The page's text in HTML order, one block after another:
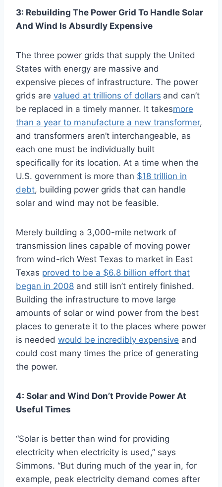
3: Rebuilding The Power Grid To Handle Solar
And Wind Is Absurdly Expensive
The three power grids that supply the United
States with energy are massive and
expensive pieces of infrastructure. The power
grids are valued at trillions of dollars and can’t
be replaced in a timely manner. It takesmore
than a year to manufacture a new transformer,
and transformers aren’t interchangeable, as
each one must be individually built
specifically for its location. At a time when the
U.S. government is more than $18 trillion in
debt, building power grids that can handle
solar and wind may not be feasible.
Merely building a 3,000-mile network of
transmission lines capable of moving power
from wind-rich West Texas to market in East
Texas proved to be a $6.8 billion effort that
began in 2008 and still isn’t entirely finished.
Building the infrastructure to move large
amounts of solar or wind power from the best
places to generate it to the places where power
is needed would be incredibly expensive and
could cost many times the price of generating
the power.
4: Solar and Wind Don’t Provide Power At
Useful Times
“Solar is better than wind for providing
electricity when electricity is used,” says
Simmons. “But during much of the year in, for
example, peak electricity demand comes after